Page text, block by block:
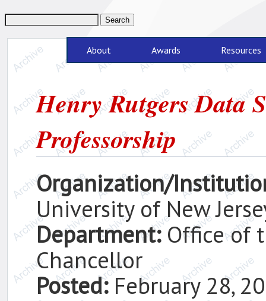
About Awards Resources
Henry Rutgers Data
Professorship
Organization/
University of New
Department:Office of
Chancellor
Posted:February 28,